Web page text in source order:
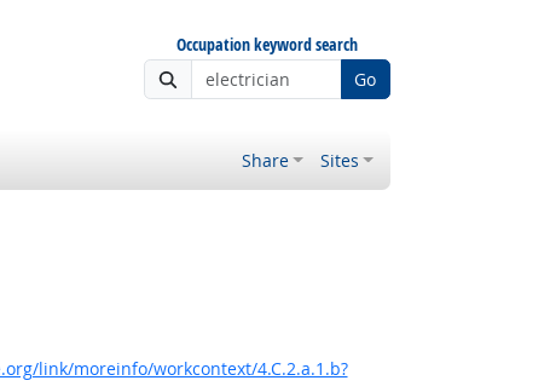
Occupation keyword search
Go
Share Sites
link/moreinfo/workcontext/4.C.2.a.1.b?